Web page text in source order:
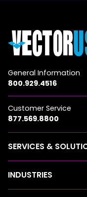
General Information
800.929.4516
Customer Service
877.569.8800
SERVICES &
INDUSTRIES